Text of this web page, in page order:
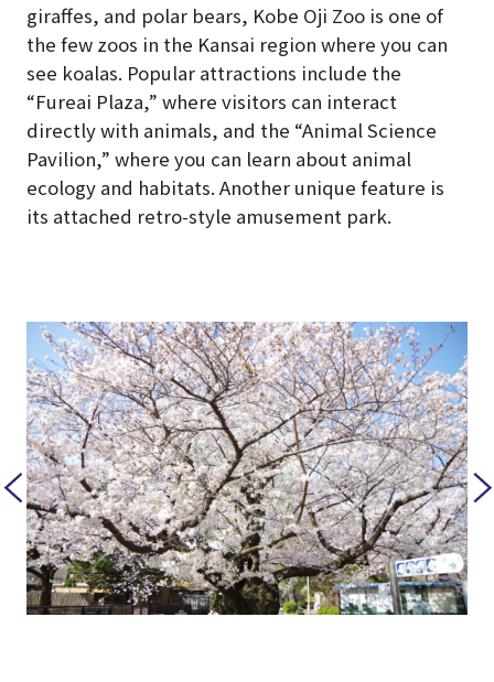
giraffes, and polar bears, Kobe Oji Zoo is one of
the few zoos in the Kansai region where you can
see koalas. Popular attractions include the
“Fureai Plaza,” where visitors can interact
directly with animals, and the “Animal Science
Pavilion,” where you can learn about animal
ecology and habitats. Another unique feature is
its attached retro-style amusement park.